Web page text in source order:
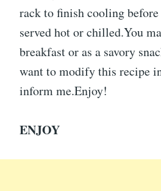
rack to finish cooling
served hot or chilled.You
breakfast or as a savory
want to modify this recipe
inform me.Enjoy!
ENJOY